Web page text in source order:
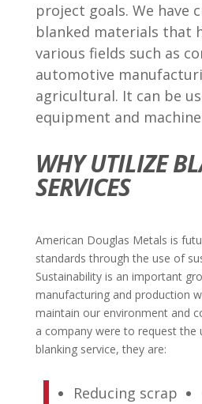
project goals. We have
blanked materials that
various fields such as
automotive
agricultural. It can be
equipment and
WHY UTILIZE
SERVICES
American Douglas Metals is
standards through the use of
Sustainability is an important
manufacturing and production
maintain our environment and
a company were to request the
blanking service, they are:
Reducing scrap